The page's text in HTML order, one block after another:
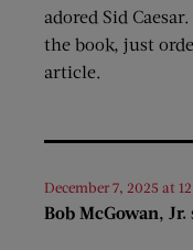
adored Sid
the book, just
article.
Bob McGowan, Jr.
December 7, 2025 at